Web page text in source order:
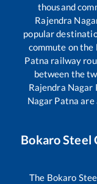
thousand
Rajendra
popular
commute on the
Patna railway
between the
Rajendra Nagar
Nagar Patna are
Bokaro Steel
The Bokaro